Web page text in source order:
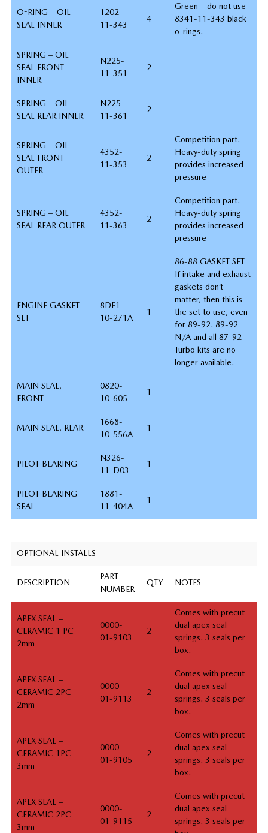
O-RING – OIL
SEAL INNER
1202-
11-343
4
Green – do not use
8341-11-343 black
o-rings.
SPRING – OIL
SEAL FRONT
INNER
N225-
11-351
2
SPRING – OIL
SEAL REAR INNER
N225-
11-361
2
SPRING – OIL
SEAL FRONT
OUTER
4352-
11-353
2
Competition part.
Heavy-duty spring
provides increased
pressure
SPRING – OIL
SEAL REAR OUTER
4352-
11-363
2
Competition part.
Heavy-duty spring
provides increased
pressure
ENGINE GASKET
SET
8DF1-
10-271A
1
86-88 GASKET SET
If intake and exhaust
gaskets don’t
matter, then this is
the set to use, even
for 89-92. 89-92
N/A and all 87-92
Turbo kits are no
longer available.
MAIN SEAL,
FRONT
0820-
10-605
1
MAIN SEAL, REAR
1668-
10-556A
1
PILOT BEARING
N326-
11-D03
1
PILOT BEARING
SEAL
1881-
11-404A
1
OPTIONAL INSTALLS
DESCRIPTION
PART
NUMBER
QTY NOTES
APEX SEAL –
CERAMIC 1 PC
2mm
0000-
01-9103
2
Comes with precut
dual apex seal
springs. 3 seals per
box.
APEX SEAL –
CERAMIC 2PC
2mm
0000-
01-9113
2
Comes with precut
dual apex seal
springs. 3 seals per
box.
APEX SEAL –
CERAMIC 1PC
3mm
0000-
01-9105
2
Comes with precut
dual apex seal
springs. 3 seals per
box.
APEX SEAL –
CERAMIC 2PC
3mm
0000-
01-9115
2
Comes with precut
dual apex seal
springs. 3 seals per